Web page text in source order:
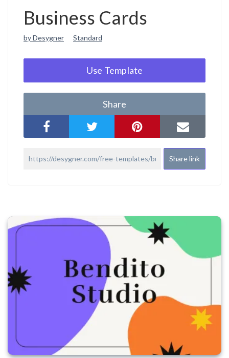
Business Cards
by Desygner Standard
Use Template
Share
Share link